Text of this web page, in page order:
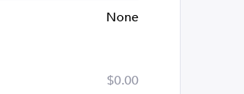
None
$0.00